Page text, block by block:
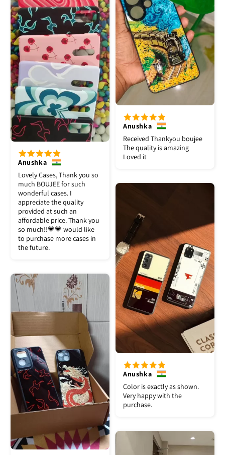
Anushka
Lovely Cases, Thank you so
much BOUJEE for such
wonderful cases. I
appreciate the quality
provided at such an
affordable price. Thank you
so much!!💗💗 would like
to purchase more cases in
the future.
Anushka
Received Thankyou boujee
The quality is amazing
Loved it
Anushka
Color is exactly as shown.
Very happy with the
purchase.